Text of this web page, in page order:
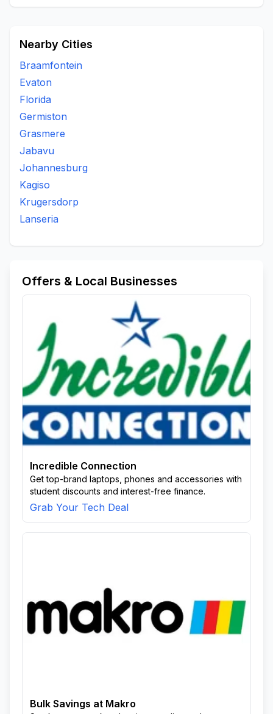
Nearby Cities
Braamfontein
Evaton
Florida
Germiston
Grasmere
Jabavu
Johannesburg
Kagiso
Krugersdorp
Lanseria
Offers & Local Businesses
Incredible Connection
Get top-brand laptops, phones and accessories with
student discounts and interest-free finance.
Grab Your Tech Deal
Bulk Savings at Makro